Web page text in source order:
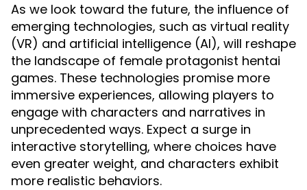
As we look toward the future, the influence of
emerging technologies, such as virtual reality
(VR) and artificial intelligence (AI), will reshape
the landscape of female protagonist hentai
games. These technologies promise more
immersive experiences, allowing players to
engage with characters and narratives in
unprecedented ways. Expect a surge in
interactive storytelling, where choices have
even greater weight, and characters exhibit
more realistic behaviors.